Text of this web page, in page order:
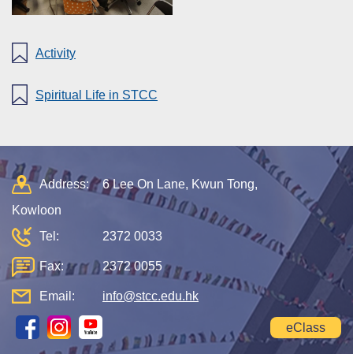
Activity
Spiritual Life in STCC
Address:
6 Lee On Lane, Kwun Tong,
Kowloon
Tel:
2372 0033
Fax: 2372 0055
Email: info@stcc.edu.hk
eClass